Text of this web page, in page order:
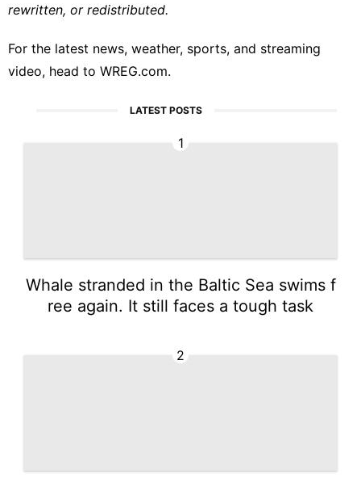
rewritten, or redistributed.
For the latest news, weather, sports, and streaming
video, head to WREG.com.
LATEST POSTS
1
Whale stranded in the Baltic Sea swims f
ree again. It still faces a tough task
2